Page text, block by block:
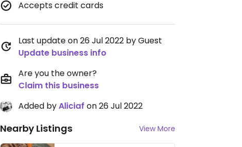
Accepts credit cards
Last update on 26 Jul 2022 by Guest
Update business info
Are you the owner?
Claim this business
Added byAliciaf on 26 Jul 2022
Nearby Listings View More